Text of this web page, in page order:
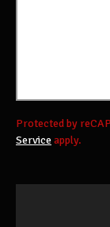
Protected by
Serviceapply.